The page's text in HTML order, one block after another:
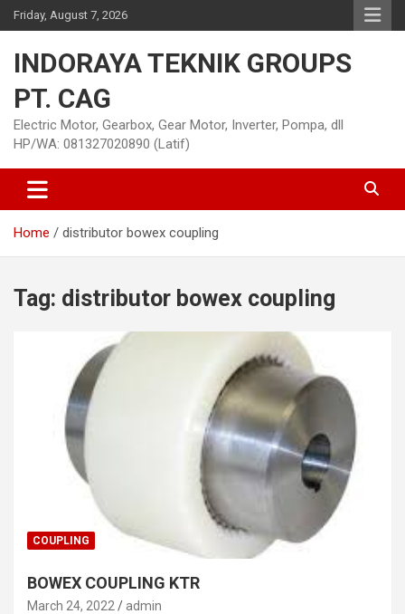
Skip
to
Friday, August 7, 2026
INDORAYA TEKNIK GROUPS
PT. CAG
Electric Motor, Gearbox, Gear Motor, Inverter, Pompa, dll
HP/WA: 081327020890 (Latif)
Home distributor bowex coupling
Tag: distributor bowex coupling
COUPLING
BOWEX COUPLING KTR
March 24, 2022 admin